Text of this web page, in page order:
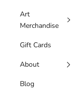
Art
Merchandise
Gift Cards
About
Blog